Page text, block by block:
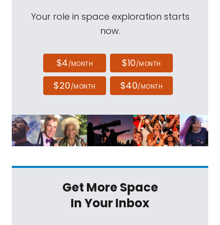
Your role in space exploration starts
now.
$4/MONTH $10/MONTH
$20/MONTH $40/MONTH
Get More Space
In Your Inbox